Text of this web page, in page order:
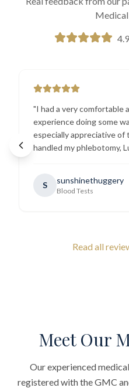
"I had a very comfortable
experience doing some
especially appreciative of
handled my phlebotomy,
generally very pleasant. "
S sunshinethuggery
Blood Tests
Read all
Meet Our
Our experienced
registered with the GMC